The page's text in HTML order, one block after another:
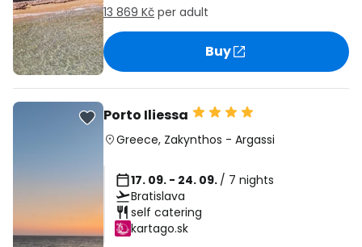
13 869 Kč per adult
Buy
Porto Iliessa
Greece, Zakynthos - Argassi
17. 09. - 24. 09. / 7 nights
Bratislava
self catering
kartago.sk